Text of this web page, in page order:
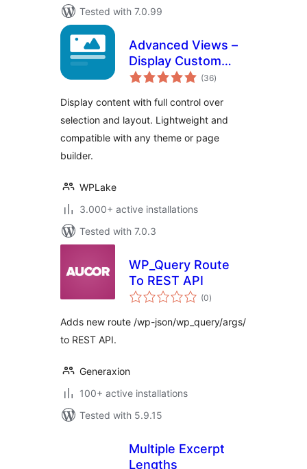
Tested with 7.0.99
Advanced Views –
Display Custom
Fields (ACF, Pods,
CPT and Woo
Products anywhere
in Gutenberg,
(36total
ratings
)
Display content with full control over
selection and layout. Lightweight and
compatible with any theme or page
builder.
WPLake
3.000+ active installations
Tested with 7.0.3
WP_Query Route
To REST API
(0total
ratings
)
Adds new route /wp-json/wp_query/args/
to REST API.
Generaxion
100+ active installations
Tested with 5.9.15
Multiple Excerpt
Lengths